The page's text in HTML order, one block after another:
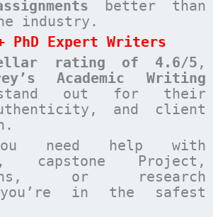
better than
industry.
PhD Expert Writers
rating of 4.6/5 ,
Academic Writing
out for their
and client
need help with
capstone Project,
or research
in the safest